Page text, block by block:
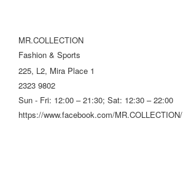
MR.COLLECTION
Fashion & Sports
225, L2, Mira Place 1
2323 9802
Sun - Fri: 12:00 – 21:30; Sat: 12:30 – 22:00
https://www.facebook.com/MR.COLLECTION/